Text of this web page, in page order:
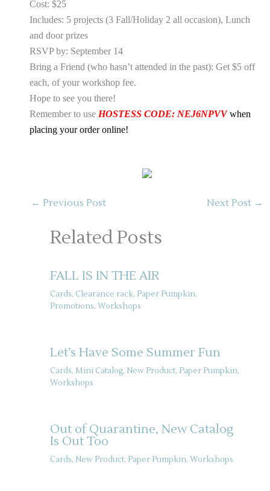
Cost: $25
Includes: 5 projects (3 Fall/Holiday 2 all occasion), Lunch
and door prizes
RSVP by: September 14
Bring a Friend (who hasn’t attended in the past): Get $5 off
each, of your workshop fee.
Hope to see you there!
Remember to use HOSTESS CODE: NEJ6NPVVwhen
placing your order online!
← Previous Post Next Post →
Related Posts
FALL IS IN THE AIR
Cards, Clearance rack, Paper Pumpkin,
Promotions, Workshops
Let’s Have Some Summer Fun
Cards, Mini Catalog, New Product, Paper Pumpkin,
Workshops
Out of Quarantine, New Catalog
Is Out Too
Cards, New Product, Paper Pumpkin, Workshops